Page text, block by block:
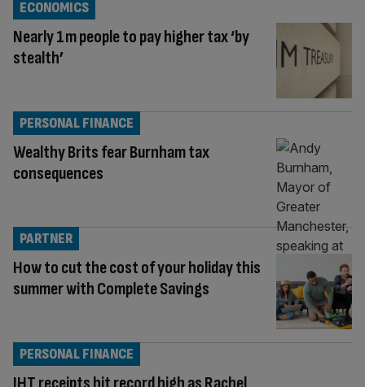
Nearly 1m people to pay higher tax ‘by
stealth’
ECONOMICS
Wealthy Brits fear Burnham tax
consequences
PERSONAL FINANCE
How to cut the cost of your holiday this
summer with Complete Savings
PARTNER
PERSONAL FINANCE